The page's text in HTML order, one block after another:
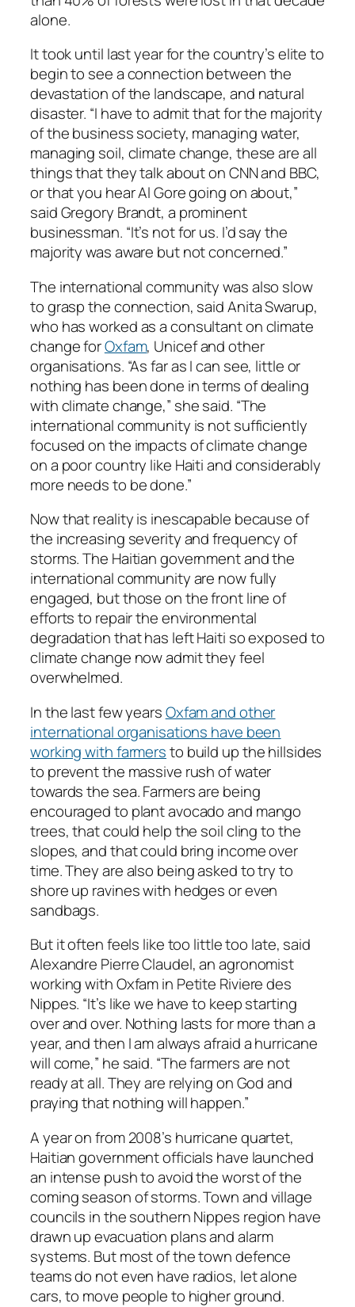
alone.
It took until last year for the country’s elite to
begin to see a connection between the
devastation of the landscape, and natural
disaster. “I have to admit that for the majority
of the business society, managing water,
managing soil, climate change, these are all
things that they talk about on CNN and BBC,
or that you hear Al Gore going on about,”
said Gregory Brandt, a prominent
businessman. “It’s not for us. I’d say the
majority was aware but not concerned.”
The international community was also slow
to grasp the connection, said Anita Swarup,
who has worked as a consultant on climate
change forOxfam, Unicef and other
organisations. “As far as I can see, little or
nothing has been done in terms of dealing
with climate change,” she said. “The
international community is not sufficiently
focused on the impacts of climate change
on a poor country like Haiti and considerably
more needs to be done.”
Now that reality is inescapable because of
the increasing severity and frequency of
storms. The Haitian government and the
international community are now fully
engaged, but those on the front line of
efforts to repair the environmental
degradation that has left Haiti so exposed to
climate change now admit they feel
overwhelmed.
In the last few yearsOxfam and other
international organisations have been
working with farmersto build up the hillsides
to prevent the massive rush of water
towards the sea. Farmers are being
encouraged to plant avocado and mango
trees, that could help the soil cling to the
slopes, and that could bring income over
time. They are also being asked to try to
shore up ravines with hedges or even
sandbags.
But it often feels like too little too late, said
Alexandre Pierre Claudel, an agronomist
working with Oxfam in Petite Riviere des
Nippes. “It’s like we have to keep starting
over and over. Nothing lasts for more than a
year, and then I am always afraid a hurricane
will come,” he said. “The farmers are not
ready at all. They are relying on God and
praying that nothing will happen.”
A year on from 2008’s hurricane quartet,
Haitian government officials have launched
an intense push to avoid the worst of the
coming season of storms. Town and village
councils in the southern Nippes region have
drawn up evacuation plans and alarm
systems. But most of the town defence
teams do not even have radios, let alone
cars, to move people to higher ground.